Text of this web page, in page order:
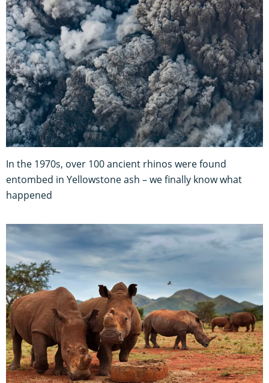
In the 1970s, over 100 ancient rhinos were found
entombed in Yellowstone ash – we finally know what
happened